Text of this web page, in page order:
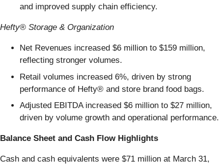
and improved supply chain efficiency.
Hefty® Storage & Organization
Net Revenues increased $6 million to $159 million,
reflecting stronger volumes.
Retail volumes increased 6%, driven by strong
performance of Hefty® and store brand food bags.
Adjusted EBITDA increased $6 million to $27 million,
driven by volume growth and operational performance.
Balance Sheet and Cash Flow Highlights
Cash and cash equivalents were $71 million at March 31,